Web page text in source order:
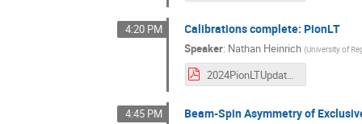
4:20 PM Calibrations complete: PionLT
Speaker: Nathan Heinrich (University of
2024PionLTUpdate_Winter.pdf
4:45 PM Beam-Spin Asymmetry of